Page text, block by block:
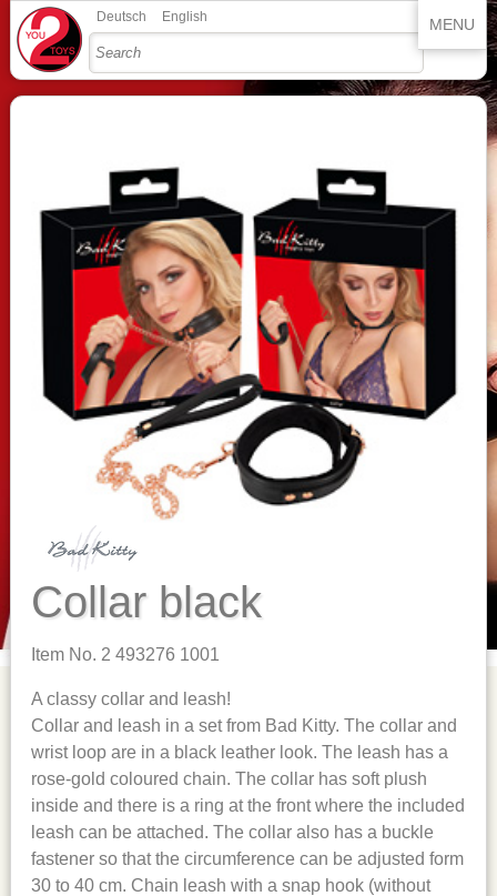
Deutsch English
Collar black
Item No. 2 493276 1001
A classy collar and leash!
Collar and leash in a set from Bad Kitty. The collar and
wrist loop are in a black leather look. The leash has a
rose-gold coloured chain. The collar has soft plush
inside and there is a ring at the front where the included
leash can be attached. The collar also has a buckle
fastener so that the circumference can be adjusted form
30 to 40 cm. Chain leash with a snap hook (without
MENU